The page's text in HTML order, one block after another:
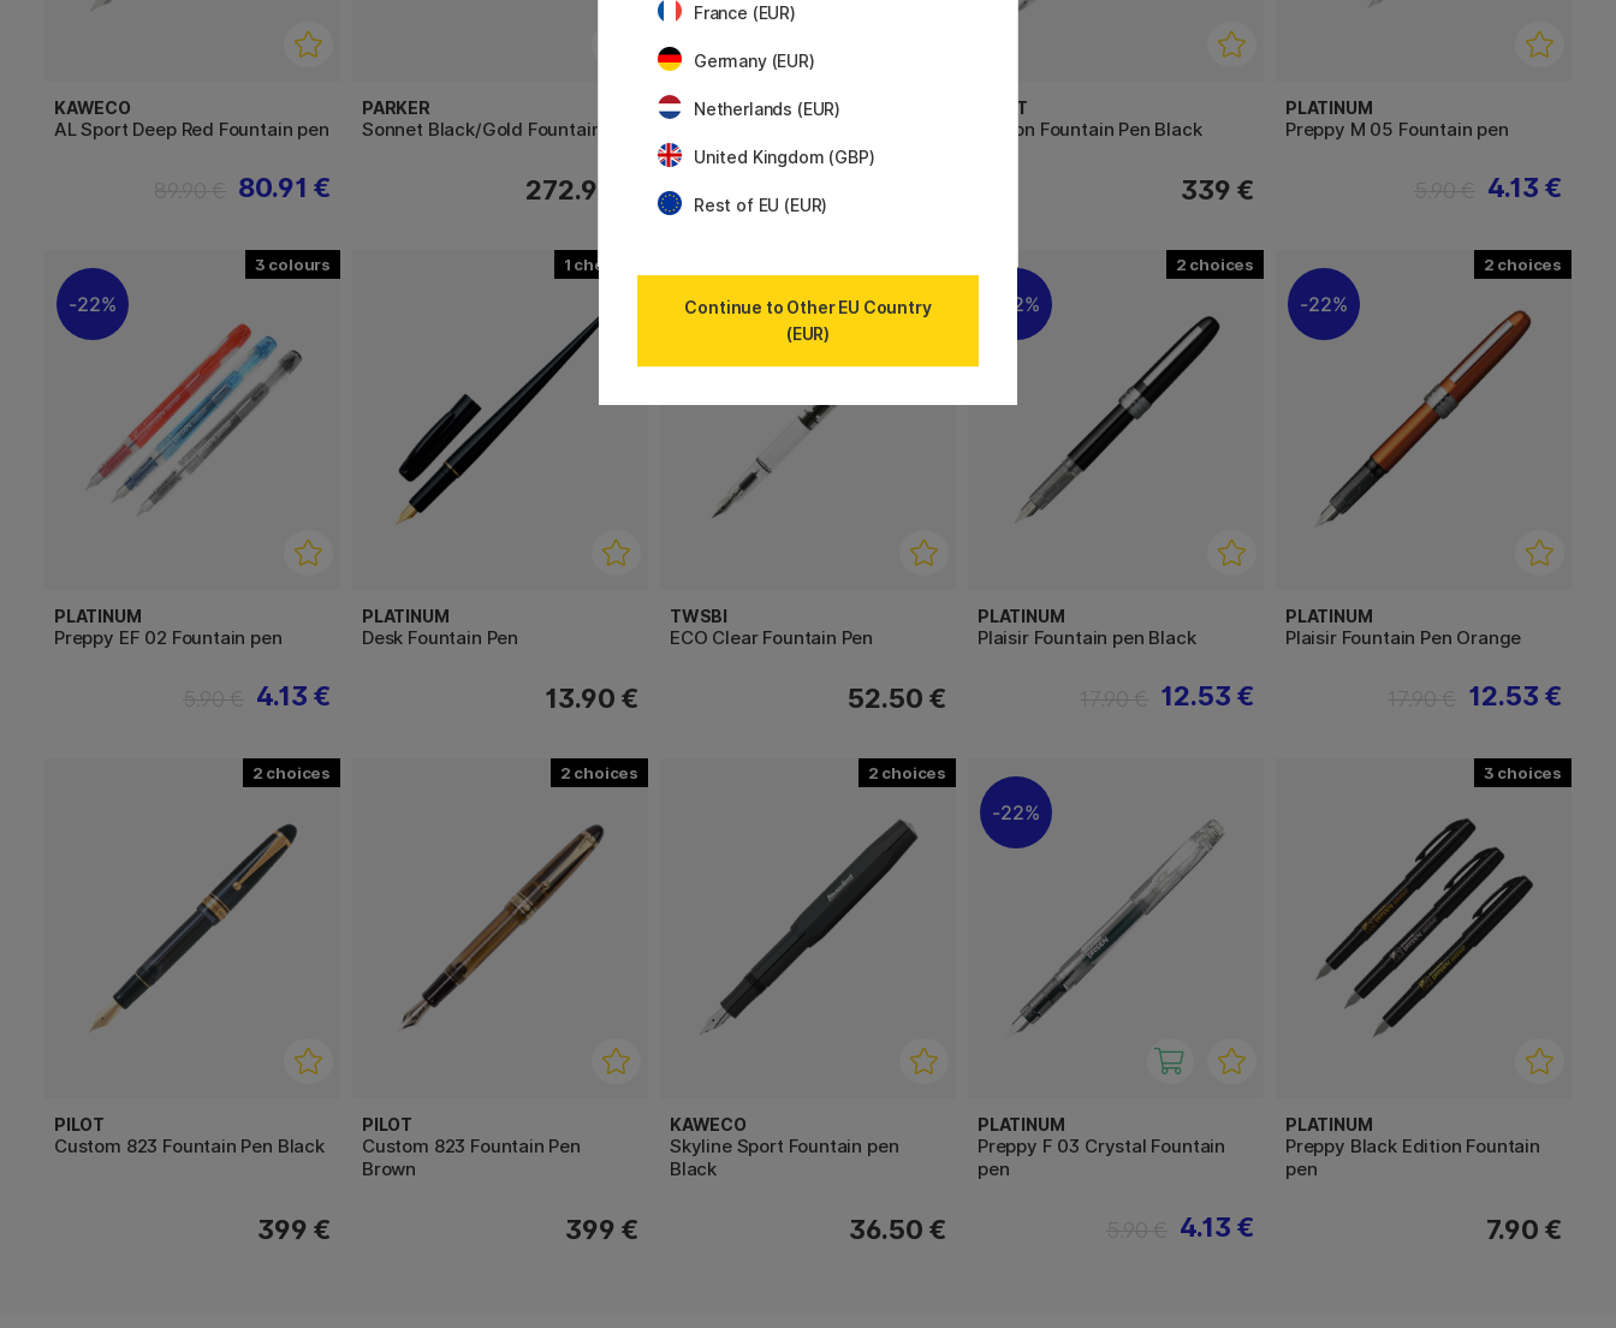
KAWECO
AL Sport Deep Red Fountain pen
80.91 €
PARKER
Sonnet Black/Gold Fountain pen
272.90 €
PILOT PILOT
Falcon Fountain Pen Black
339 €
PLATINUM
Preppy M 05 Fountain pen
4.13 €
3
22%
PLATINUM
Preppy EF 02 Fountain pen
4.13 €
1
PLATINUM
Desk Fountain Pen
13.90 €
TWSBI
ECO Clear Fountain Pen
52.50 €
2
22%
PLATINUM
Plaisir Fountain pen Black
12.53 €
2
22%
PLATINUM
Plaisir Fountain Pen Orange
12.53 €
2
PILOT
Custom 823 Fountain Pen Black
399 €
2
PILOT
Custom 823 Fountain Pen
Brown
399 €
2
KAWECO
Skyline Sport Fountain pen
Black
36.50 €
22%
PLATINUM
Preppy F 03 Crystal Fountain
pen
4.13 €
3
PLATINUM
Preppy Black Edition Fountain
pen
7.90 €
France (EUR)
Germany (EUR)
Netherlands (EUR)
United Kingdom (GBP)
Rest of EU (EUR)
Continue to Other EU Country
(EUR)